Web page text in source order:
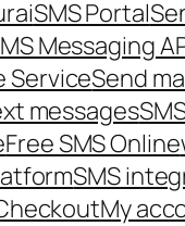
SMS Portal
Messaging
ServiceSend
messages
Free SMS Online
SMS
My